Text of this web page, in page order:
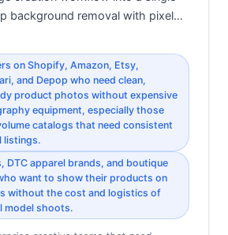
background removal with pixel…
on Shopify, Amazon, Etsy,
and Depop who need clean,
product photos without expensive
equipment, especially those
catalogs that need consistent
listings.
DTC apparel brands, and boutique
want to show their products on
without the cost and logistics of
model shoots.